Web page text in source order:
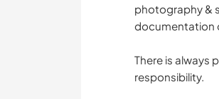
photography &
documentation
There is always
responsibility.